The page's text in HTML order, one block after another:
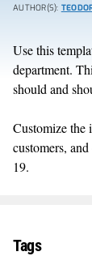
AUTHOR(S):
Use this
department.
should and
Customize the
customers,
19.
Tags